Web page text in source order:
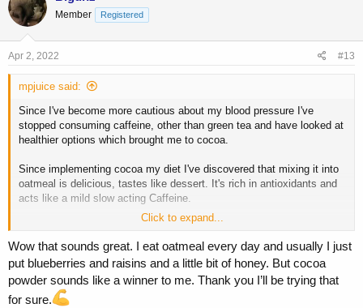
Member Registered
Apr 2, 2022 #13
mpjuice said:
Since I've become more cautious about my blood pressure I've
stopped consuming caffeine, other than green tea and have looked at
healthier options which brought me to cocoa.
Since implementing cocoa my diet I've discovered that mixing it into
oatmeal is delicious, tastes like dessert. It's rich in antioxidants and
acts like a mild slow acting Caffeine.
one and a half cups of oatmeal(you can use less oatmeal)
Mixed in
one tablespoon of cocoa, this is to get a good dose of theobromine
(the stimulant in cocao)
and2 stevia packets
Click to expand...
Wow that sounds great. I eat oatmeal every day and usually I just
put blueberries and raisins and a little bit of honey. But cocoa
powder sounds like a winner to me. Thank you I’ll be trying that
for sure.